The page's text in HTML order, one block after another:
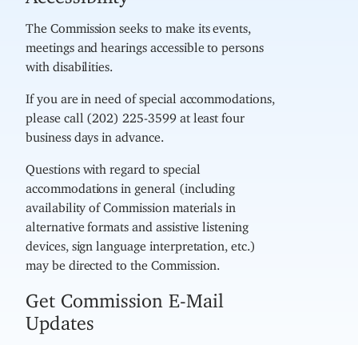
The Commission seeks to make its events,
meetings and hearings accessible to persons
with disabilities.
If you are in need of special accommodations,
please call (202) 225-3599 at least four
business days in advance.
Questions with regard to special
accommodations in general (including
availability of Commission materials in
alternative formats and assistive listening
devices, sign language interpretation, etc.)
may be directed to the Commission.
Get Commission E-Mail
Updates